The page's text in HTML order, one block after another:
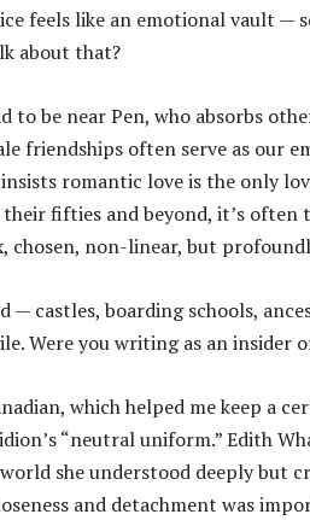
feels like an emotional vault —
about that?
be near Pen, who absorbs
friendships often serve as our
romantic love is the only
fifties and beyond, it’s often
chosen, non-linear, but
castles, boarding schools,
Were you writing as an insider
which helped me keep a
“neutral uniform.” Edith
she understood deeply but
and detachment was